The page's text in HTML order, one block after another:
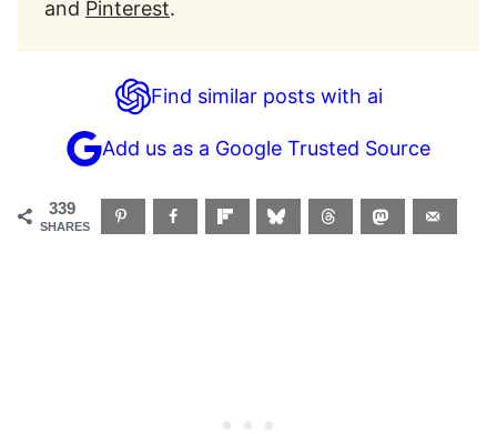
and Pinterest.
Find similar posts with ai
Add us as a Google Trusted Source
339
SHARES